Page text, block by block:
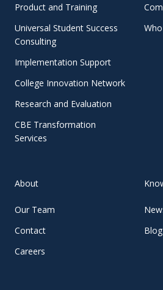
Product and Training
Universal Student Success
Consulting
Implementation Support
College Innovation Network
Research and Evaluation
CBE Transformation
Services
About
Our Team
Contact
Careers
Blog